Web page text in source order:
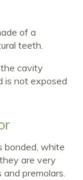
of a
teeth.
cavity
is not exposed
bonded, white
are very
premolars.